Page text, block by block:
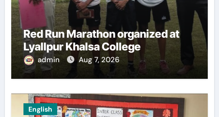
Red Run Marathon organized at
Lyallpur Khalsa College
admin Aug 7, 2026
English